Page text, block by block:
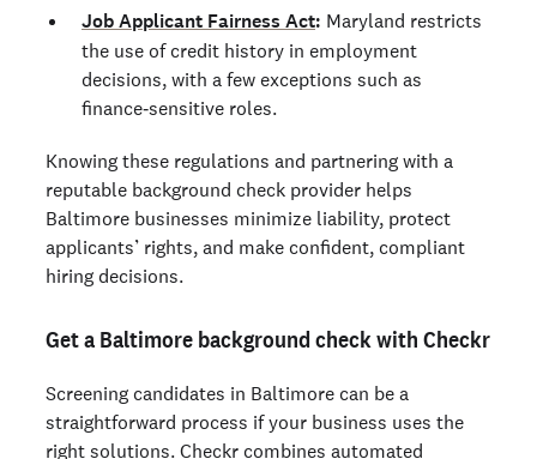
Job Applicant Fairness Act: Maryland restricts
the use of credit history in employment
decisions, with a few exceptions such as
finance‑sensitive roles.
Knowing these regulations and partnering with a
reputable background check provider helps
Baltimore businesses minimize liability, protect
applicants’ rights, and make confident, compliant
hiring decisions.
Get a Baltimore background check with Checkr
Screening candidates in Baltimore can be a
straightforward process if your business uses the
right solutions. Checkr combines automated